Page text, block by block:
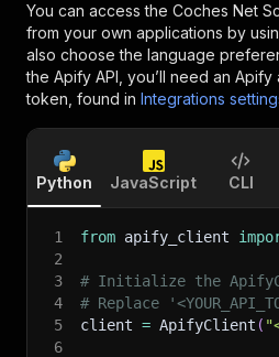
You can access the Coches Net
from your own applications by
also choose the language
the Apify API, you’ll need an
token, found in Integrations
Python JavaScript CLI
1 from apify_client
2
3
# Initialize the
4
# Replace
5
client = ApifyClient (
6